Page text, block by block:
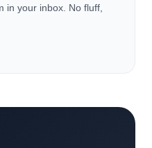
in your inbox. No fluff,